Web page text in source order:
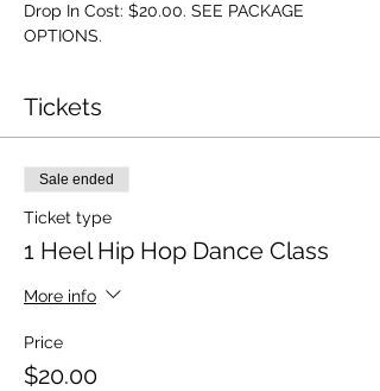
Drop In Cost: $20.00. SEE PACKAGE
OPTIONS.
Tickets
Sale ended
Ticket type
1 Heel Hip Hop Dance Class
More info
Price
$20.00